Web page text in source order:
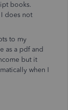
books.
does not
to my
as a pdf and
but it
when I